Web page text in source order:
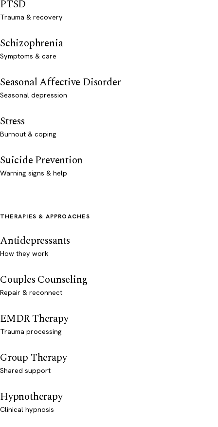
PTSD
Trauma & recovery
Schizophrenia
Symptoms & care
Seasonal Affective Disorder
Seasonal depression
Stress
Burnout & coping
Suicide Prevention
Warning signs & help
THERAPIES & APPROACHES
Antidepressants
How they work
Couples Counseling
Repair & reconnect
EMDR Therapy
Trauma processing
Group Therapy
Shared support
Hypnotherapy
Clinical hypnosis